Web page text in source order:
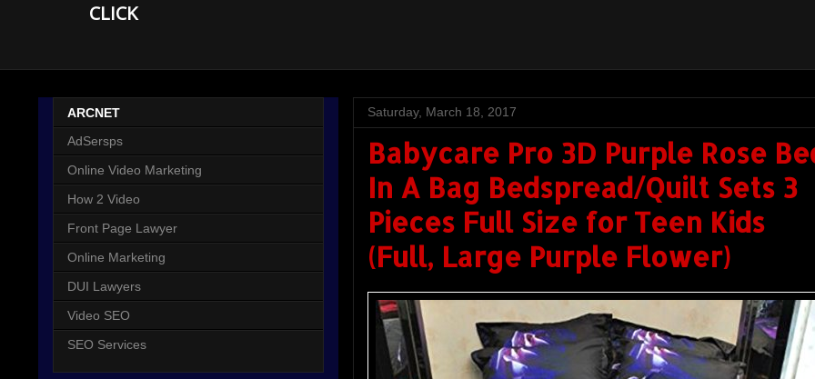
CLICK
Saturday, March 18, 2017
Babycare Pro 3D Purple Rose
In A Bag Bedspread/Quilt Sets 3
Pieces Full Size for Teen Kids
(Full, Large Purple Flower)
ARCNET
AdSersps
Online Video Marketing
How 2 Video
Front Page Lawyer
Online Marketing
DUI Lawyers
Video SEO
SEO Services